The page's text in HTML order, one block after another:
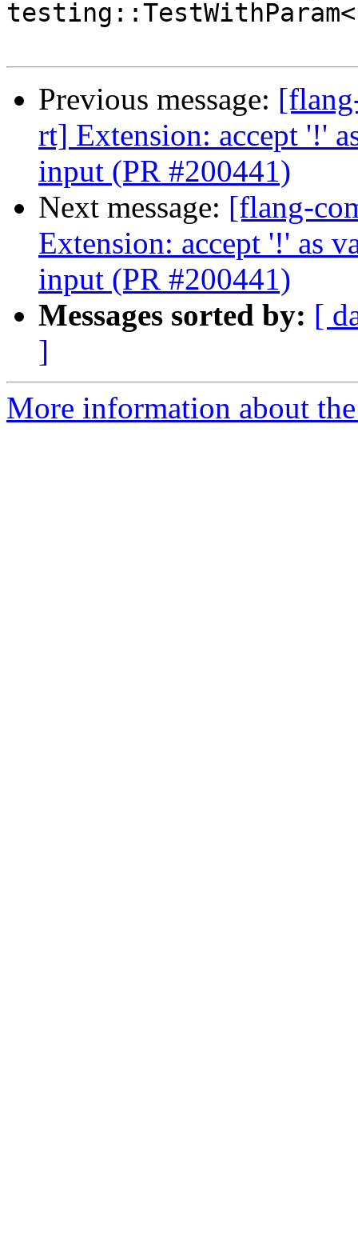
Previous message:
rt] Extension: accept '!'
input (PR #200441)
Next message: [flang-
Extension: accept '!' as
input (PR #200441)
Messages sorted by: [
]
More information about